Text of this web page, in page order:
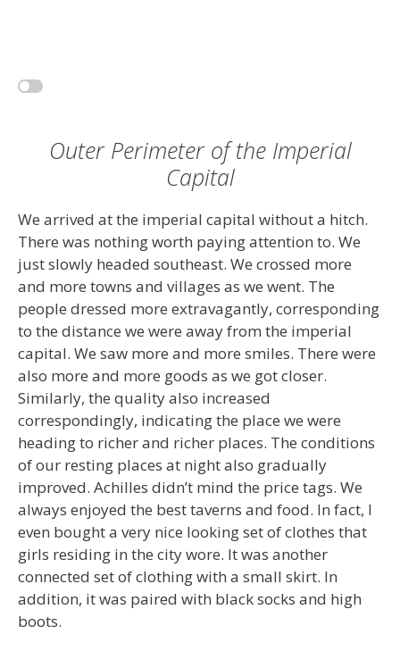
Outer Perimeter of the Imperial
Capital
We arrived at the imperial capital without a hitch.
There was nothing worth paying attention to. We
just slowly headed southeast. We crossed more
and more towns and villages as we went. The
people dressed more extravagantly, corresponding
to the distance we were away from the imperial
capital. We saw more and more smiles. There were
also more and more goods as we got closer.
Similarly, the quality also increased
correspondingly, indicating the place we were
heading to richer and richer places. The conditions
of our resting places at night also gradually
improved. Achilles didn’t mind the price tags. We
always enjoyed the best taverns and food. In fact, I
even bought a very nice looking set of clothes that
girls residing in the city wore. It was another
connected set of clothing with a small skirt. In
addition, it was paired with black socks and high
boots.